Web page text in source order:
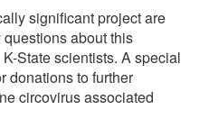
significant project are
about this
State scientists. A special
donations to further
circovirus associated